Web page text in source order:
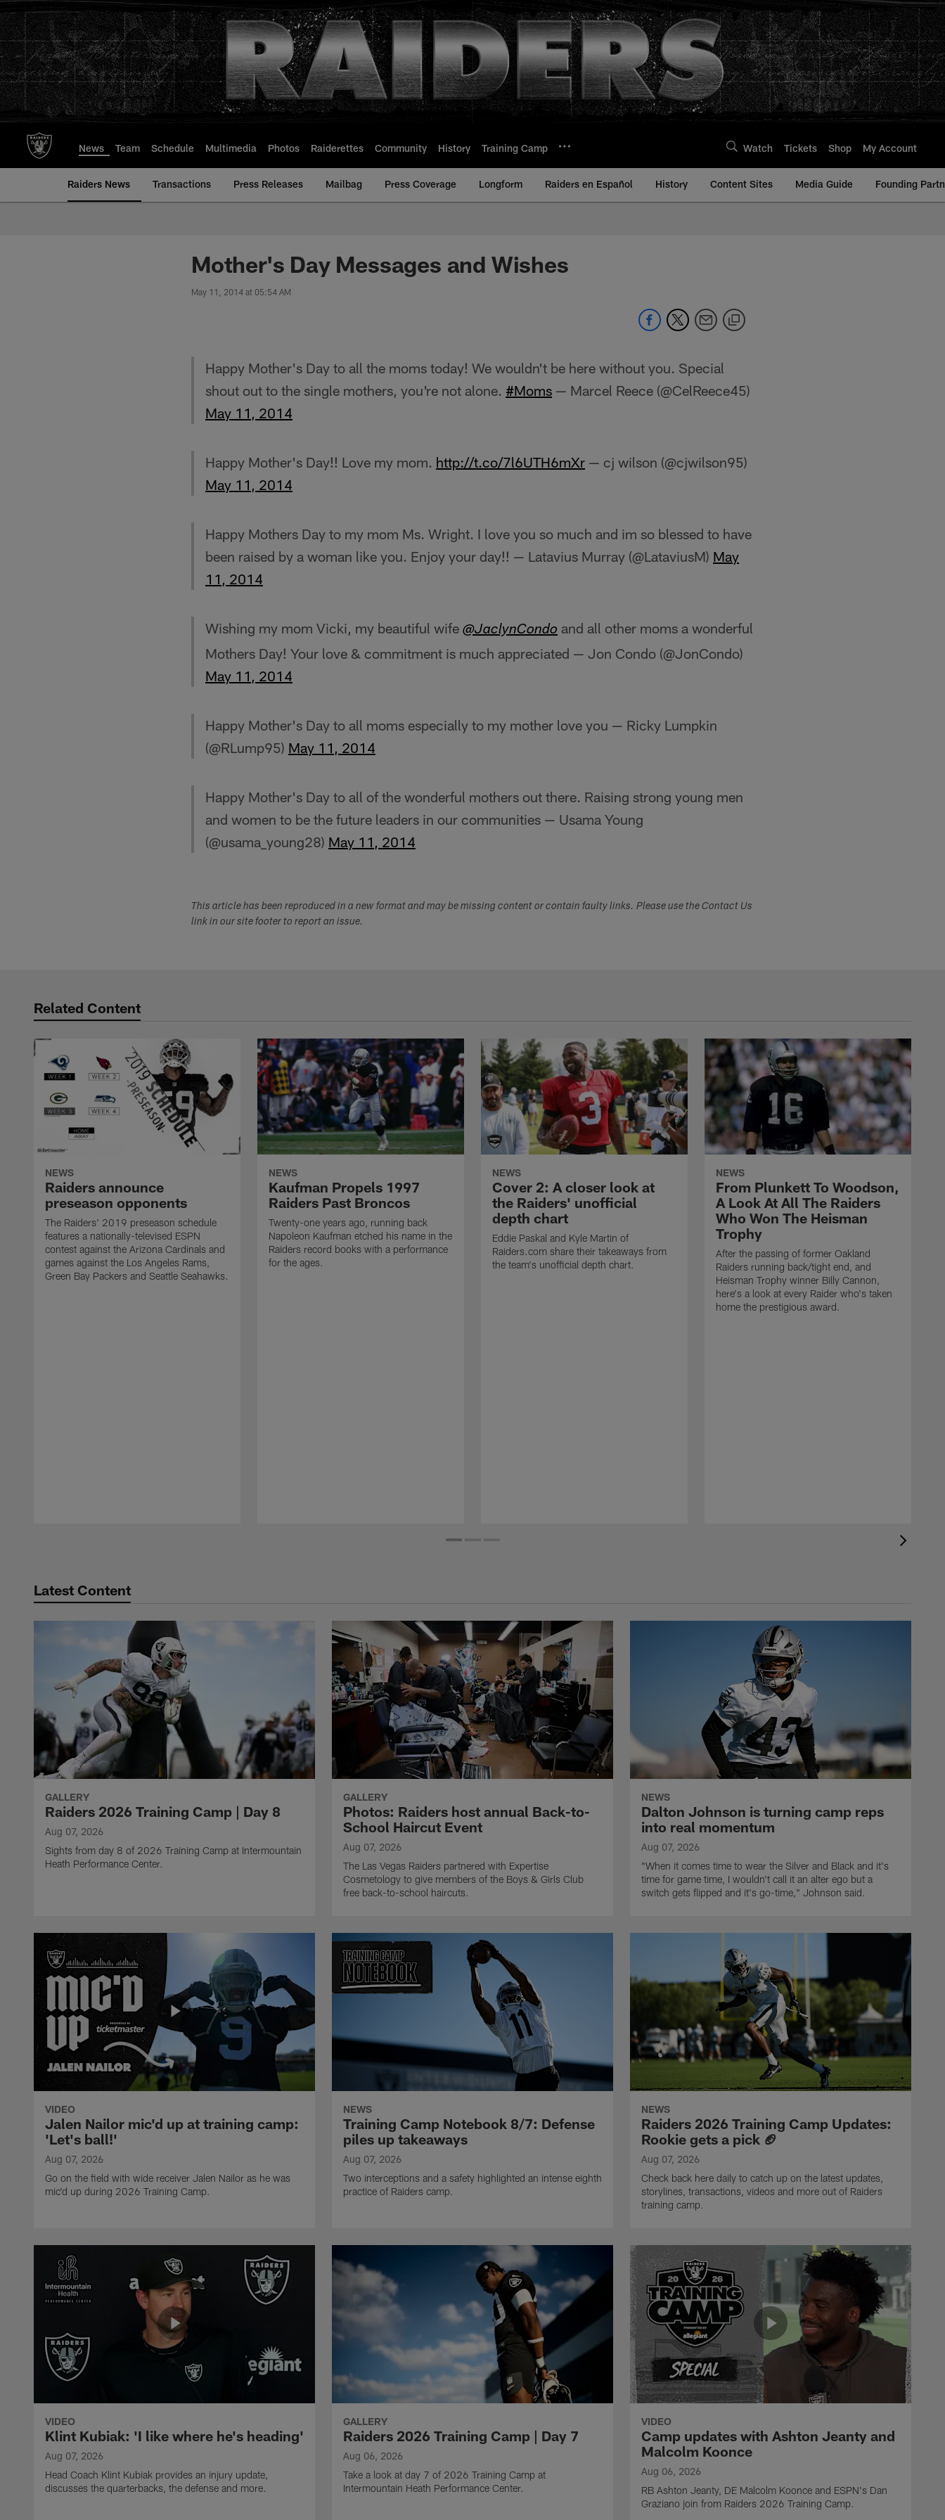
to
main
content
News Team Schedule Multimedia Photos Raiderettes Community History Training Camp Watch Tickets Shop My Account
Raiders News Transactions Press Releases Mailbag Press Coverage Longform Raiders en Español History Content Sites Media Guide Founding
Mother's Day Messages and Wishes
May 11, 2014 at 05:54 AM
Happy Mother's Day to all the moms today! We wouldn't be here without you. Special
shout out to the single mothers, you're not alone. #Moms — Marcel Reece (@CelReece45)
May 11, 2014
Happy Mother's Day!! Love my mom. http://t.co/7l6UTH6mXr — cj wilson (@cjwilson95)
May 11, 2014
Happy Mothers Day to my mom Ms. Wright. I love you so much and im so blessed to have
been raised by a woman like you. Enjoy your day!! — Latavius Murray (@LataviusM) May
11, 2014
Wishing my mom Vicki, my beautiful wife @JaclynCondo and all other moms a wonderful
Mothers Day! Your love & commitment is much appreciated — Jon Condo (@JonCondo)
May 11, 2014
Happy Mother's Day to all moms especially to my mother love you — Ricky Lumpkin
(@RLump95) May 11, 2014
Happy Mother's Day to all of the wonderful mothers out there. Raising strong young men
and women to be the future leaders in our communities — Usama Young
(@usama_young28) May 11, 2014
This article has been reproduced in a new format and may be missing content or contain faulty links. Please use the Contact Us
link in our site footer to report an issue.
Related Content
NEWS
Raiders announce
preseason opponents
The Raiders' 2019 preseason schedule
features a nationally-televised ESPN
contest against the Arizona Cardinals and
games against the Los Angeles Rams,
Green Bay Packers and Seattle Seahawks.
NEWS
Kaufman Propels 1997
Raiders Past Broncos
Twenty-one years ago, running back
Napoleon Kaufman etched his name in the
Raiders record books with a performance
for the ages.
NEWS
Cover 2: A closer look at
the Raiders' unofficial
depth chart
Eddie Paskal and Kyle Martin of
Raiders.com share their takeaways from
the team's unofficial depth chart.
NEWS
From Plunkett To Woodson,
A Look At All The Raiders
Who Won The Heisman
Trophy
After the passing of former Oakland
Raiders running back/tight end, and
Heisman Trophy winner Billy Cannon,
here's a look at every Raider who's taken
home the prestigious award.
Latest Content
GALLERY
Raiders 2026 Training Camp | Day 8
Aug 07, 2026
Sights from day 8 of 2026 Training Camp at Intermountain
Heath Performance Center.
GALLERY
Photos: Raiders host annual Back-to-
School Haircut Event
Aug 07, 2026
The Las Vegas Raiders partnered with Expertise
Cosmetology to give members of the Boys & Girls Club
free back-to-school haircuts.
NEWS
Dalton Johnson is turning camp reps
into real momentum
Aug 07, 2026
"When it comes time to wear the Silver and Black and it's
time for game time, I wouldn't call it an alter ego but a
switch gets flipped and it's go-time," Johnson said.
VIDEO
Jalen Nailor mic'd up at training camp:
'Let's ball!'
Aug 07, 2026
Go on the field with wide receiver Jalen Nailor as he was
mic'd up during 2026 Training Camp.
NEWS
Training Camp Notebook 8/7: Defense
piles up takeaways
Aug 07, 2026
Two interceptions and a safety highlighted an intense eighth
practice of Raiders camp.
NEWS
Raiders 2026 Training Camp Updates:
Rookie gets a pick 🏈
Aug 07, 2026
Check back here daily to catch up on the latest updates,
storylines, transactions, videos and more out of Raiders
training camp.
VIDEO
Klint Kubiak: 'I like where he's heading'
Aug 07, 2026
Head Coach Klint Kubiak provides an injury update,
discusses the quarterbacks, the defense and more.
GALLERY
Raiders 2026 Training Camp | Day 7
Aug 06, 2026
Take a look at day 7 of 2026 Training Camp at
Intermountain Heath Performance Center.
VIDEO
Camp updates with Ashton Jeanty and
Malcolm Koonce
Aug 06, 2026
RB Ashton Jeanty, DE Malcolm Koonce and ESPN's Dan
Graziano join from Raiders 2026 Training Camp.